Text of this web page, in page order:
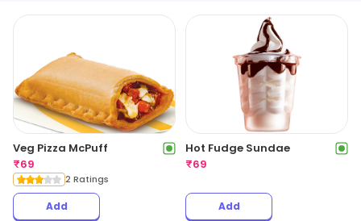
Veg Pizza McPuff
₹69
2 Ratings
Add
Hot Fudge Sundae
₹69
Add